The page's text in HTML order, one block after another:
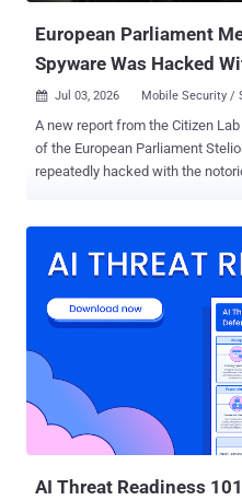
European Parliament
Spyware Was Hacked
 Jul 03, 2026 Mobile Security /
A new report from the Citizen
of the European Parliament
repeatedly hacked with the notorious
have had access to confidential
Marczak, Bahr Abdul Razzak,
Deibert said . The infections have not been attributed to a particular
government at this time, and
government is behind the
interdisciplinary research
overlap between the first
targeting Russian and
AI Threat Readiness 101